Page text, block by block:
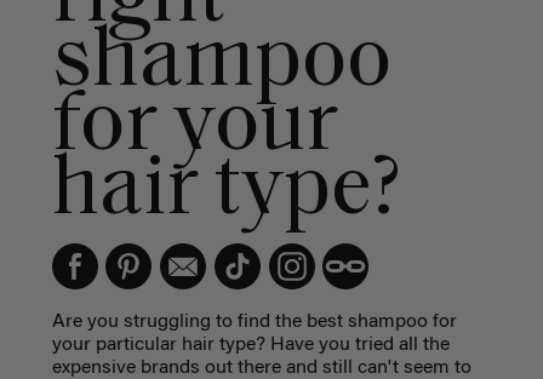
shampoo
for your
hair type?
Are you struggling to find the best shampoo for
your particular hair type? Have you tried all the
expensive brands out there and still can't seem to